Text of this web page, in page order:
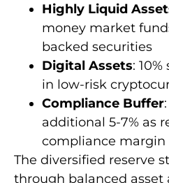
Highly Liquid
money market
backed securities
Digital Assets:
in low-risk
Compliance Buffer
additional 5-7% as
compliance margin
The diversified reserve
through balanced asset